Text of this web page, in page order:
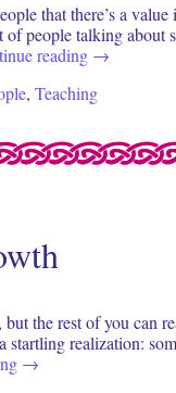
that there’s a
of people talking
reading →
, Teaching
the rest of you can
startling realization:
→